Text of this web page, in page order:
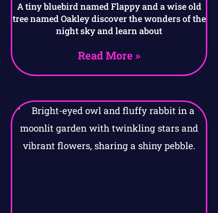
A tiny bluebird named Flappy and a wise old
tree named Oakley discover the wonders of the
night sky and learn about
Read More »